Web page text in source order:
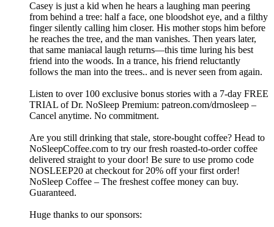
Casey is just a kid when he hears a laughing man peering
from behind a tree: half a face, one bloodshot eye, and a filthy
finger silently calling him closer. His mother stops him before
he reaches the tree, and the man vanishes. Then years later,
that same maniacal laugh returns—this time luring his best
friend into the woods. In a trance, his friend reluctantly
follows the man into the trees.. and is never seen from again.
Listen to over 100 exclusive bonus stories with a 7-day FREE
TRIAL of Dr. NoSleep Premium: ⁠⁠⁠patreon.com/drnosleep⁠⁠ –
Cancel anytime. No commitment.
Are you still drinking that stale, store-bought coffee? Head to
⁠⁠⁠NoSleepCoffee.com⁠⁠⁠ to try our fresh roasted-to-order coffee
delivered straight to your door! Be sure to use promo code
NOSLEEP20 at checkout for 20% off your first order!
NoSleep Coffee – The freshest coffee money can buy.
Guaranteed.
Huge thanks to our sponsors: